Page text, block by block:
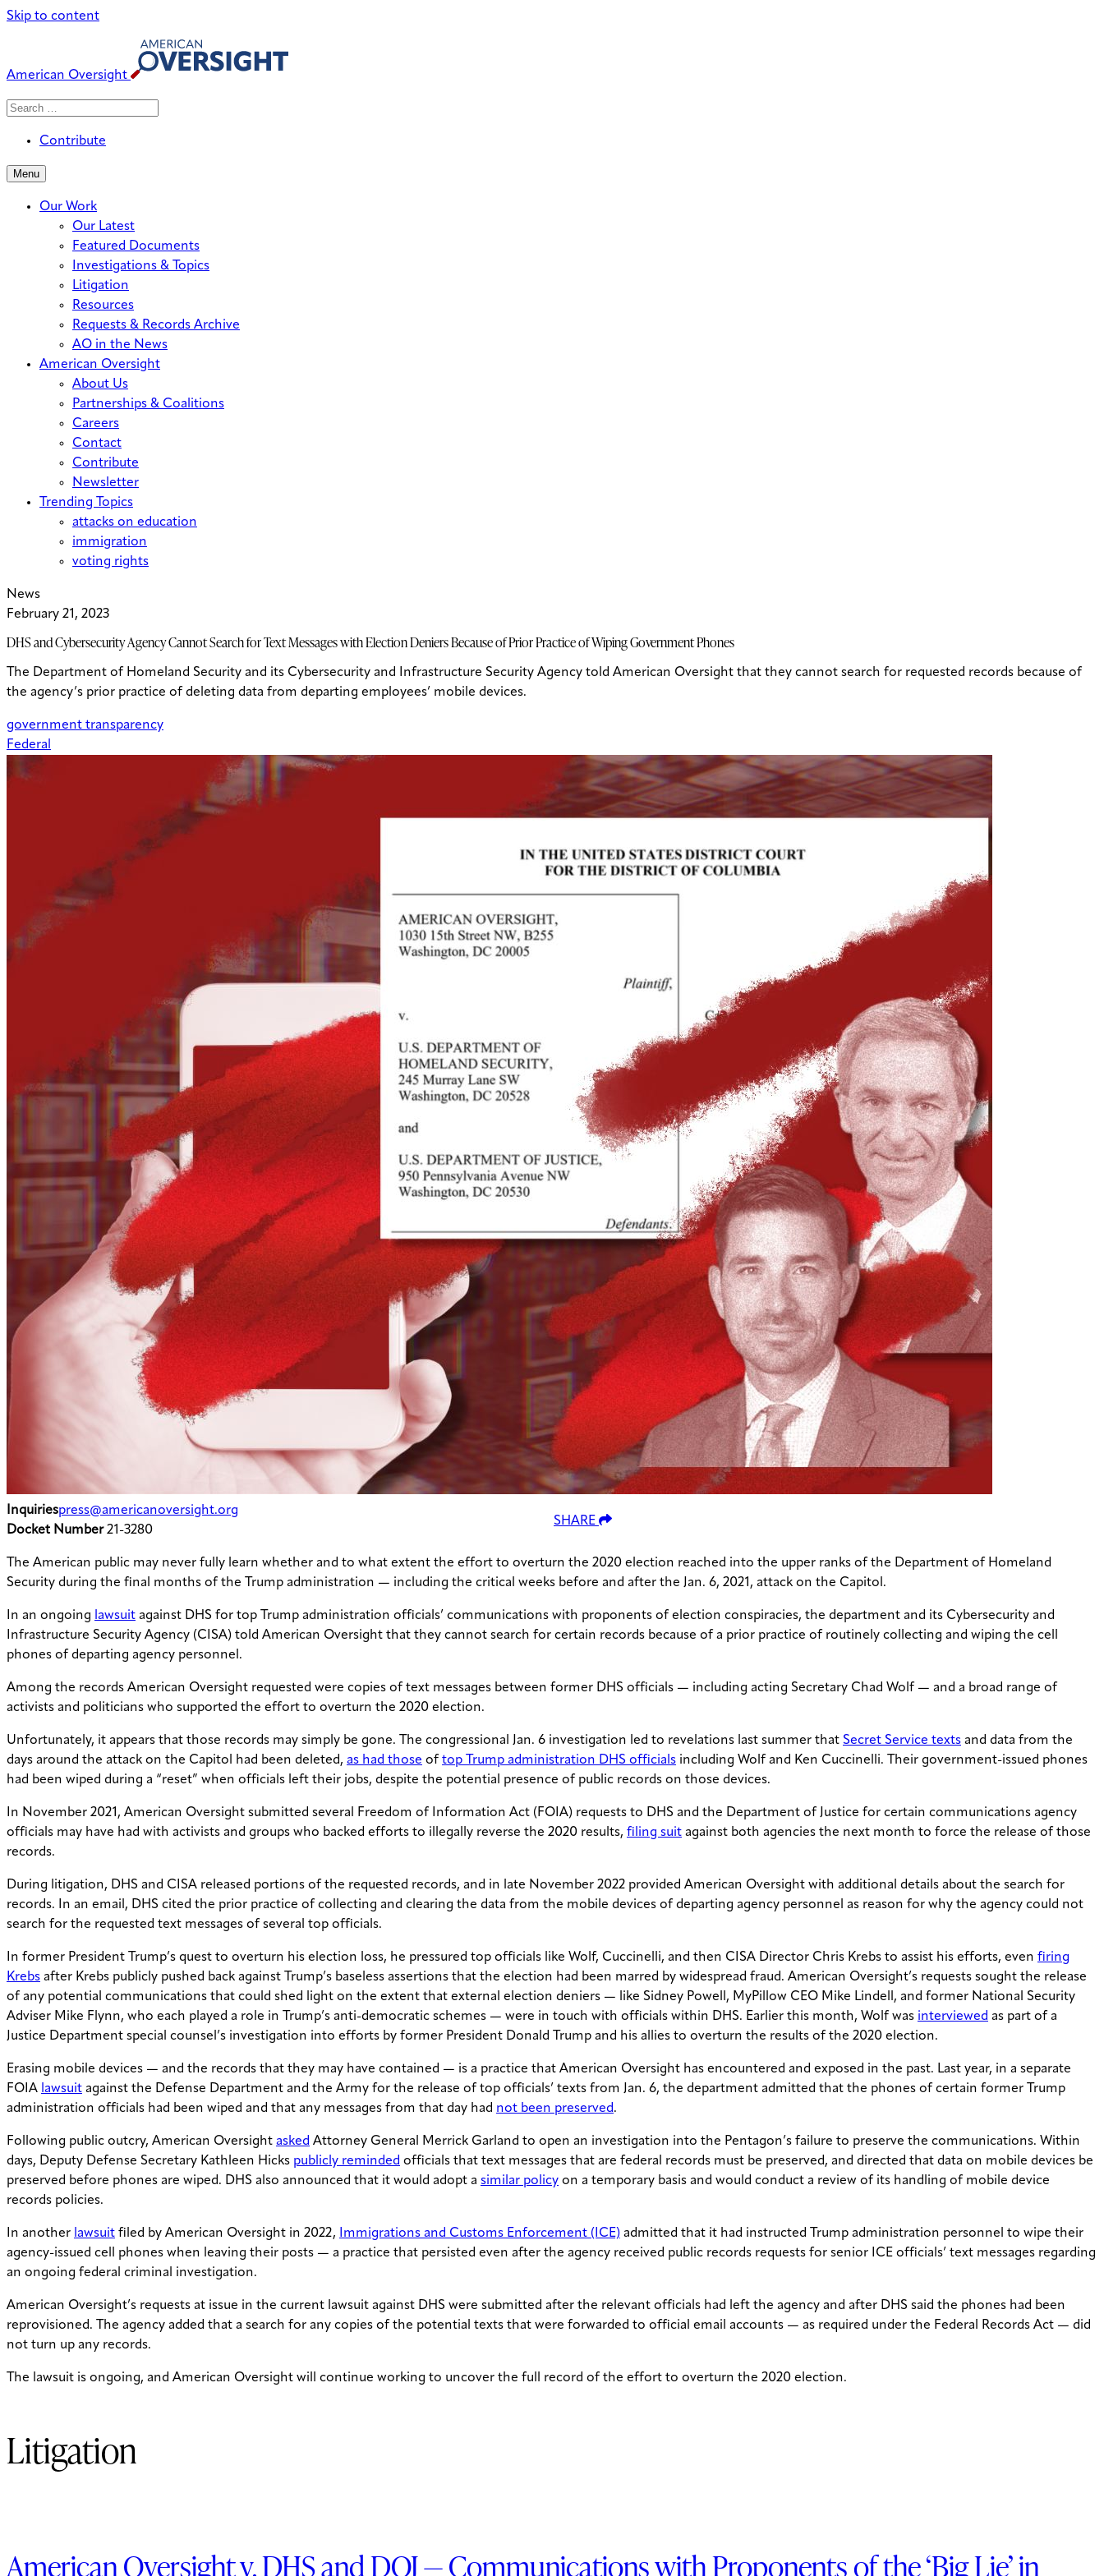
Skip to content
American Oversight
Search
Search
Contribute
Menu
Our Work
Our Latest
Featured Documents
Investigations & Topics
Litigation
Resources
Requests & Records Archive
AO in the News
American Oversight
About Us
Partnerships & Coalitions
Careers
Contact
Contribute
Newsletter
Trending Topics
attacks on education
immigration
voting rights
News
February 21, 2023
DHS and Cybersecurity Agency Cannot Search for Text Messages with Election Deniers Because of Prior Practice of Wiping Government Phones
The Department of Homeland Security and its Cybersecurity and Infrastructure Security Agency told American Oversight that they cannot search for requested records because of
the agency’s prior practice of deleting data from departing employees’ mobile devices.
government transparency
Federal
Inquiriespress@americanoversight.org
Docket Number21-3280
SHARE
The American public may never fully learn whether and to what extent the effort to overturn the 2020 election reached into the upper ranks of the Department of Homeland
Security during the final months of the Trump administration — including the critical weeks before and after the Jan. 6, 2021, attack on the Capitol.
In an ongoing lawsuit against DHS for top Trump administration officials’ communications with proponents of election conspiracies, the department and its Cybersecurity and
Infrastructure Security Agency (CISA) told American Oversight that they cannot search for certain records because of a prior practice of routinely collecting and wiping the cell
phones of departing agency personnel.
Among the records American Oversight requested were copies of text messages between former DHS officials — including acting Secretary Chad Wolf — and a broad range of
activists and politicians who supported the effort to overturn the 2020 election.
Unfortunately, it appears that those records may simply be gone. The congressional Jan. 6 investigation led to revelations last summer that Secret Service texts and data from the
days around the attack on the Capitol had been deleted, as had those of top Trump administration DHS officials including Wolf and Ken Cuccinelli. Their government-issued phones
had been wiped during a “reset” when officials left their jobs, despite the potential presence of public records on those devices.
In November 2021, American Oversight submitted several Freedom of Information Act (FOIA) requests to DHS and the Department of Justice for certain communications agency
officials may have had with activists and groups who backed efforts to illegally reverse the 2020 results, filing suit against both agencies the next month to force the release of those
records.
During litigation, DHS and CISA released portions of the requested records, and in late November 2022 provided American Oversight with additional details about the search for
records. In an email, DHS cited the prior practice of collecting and clearing the data from the mobile devices of departing agency personnel as reason for why the agency could not
search for the requested text messages of several top officials.
In former President Trump’s quest to overturn his election loss, he pressured top officials like Wolf, Cuccinelli, and then CISA Director Chris Krebs to assist his efforts, even firing
Krebs after Krebs publicly pushed back against Trump’s baseless assertions that the election had been marred by widespread fraud. American Oversight’s requests sought the release
of any potential communications that could shed light on the extent that external election deniers — like Sidney Powell, MyPillow CEO Mike Lindell, and former National Security
Adviser Mike Flynn, who each played a role in Trump’s anti-democratic schemes — were in touch with officials within DHS. Earlier this month, Wolf was interviewed as part of a
Justice Department special counsel’s investigation into efforts by former President Donald Trump and his allies to overturn the results of the 2020 election.
Erasing mobile devices — and the records that they may have contained — is a practice that American Oversight has encountered and exposed in the past. Last year, in a separate
FOIA lawsuit against the Defense Department and the Army for the release of top officials’ texts from Jan. 6, the department admitted that the phones of certain former Trump
administration officials had been wiped and that any messages from that day had not been preserved.
Following public outcry, American Oversight asked Attorney General Merrick Garland to open an investigation into the Pentagon’s failure to preserve the communications. Within
days, Deputy Defense Secretary Kathleen Hicks publicly reminded officials that text messages that are federal records must be preserved, and directed that data on mobile devices be
preserved before phones are wiped. DHS also announced that it would adopt a similar policy on a temporary basis and would conduct a review of its handling of mobile device
records policies.
In another lawsuit filed by American Oversight in 2022, Immigrations and Customs Enforcement (ICE) admitted that it had instructed Trump administration personnel to wipe their
agency-issued cell phones when leaving their posts — a practice that persisted even after the agency received public records requests for senior ICE officials’ text messages regarding
an ongoing federal criminal investigation.
American Oversight’s requests at issue in the current lawsuit against DHS were submitted after the relevant officials had left the agency and after DHS said the phones had been
reprovisioned. The agency added that a search for any copies of the potential texts that were forwarded to official email accounts — as required under the Federal Records Act — did
not turn up any records.
The lawsuit is ongoing, and American Oversight will continue working to uncover the full record of the effort to overturn the 2020 election.
Litigation
American Oversight v. DHS and DOJ — Communications with Proponents of the ‘Big Lie’ in